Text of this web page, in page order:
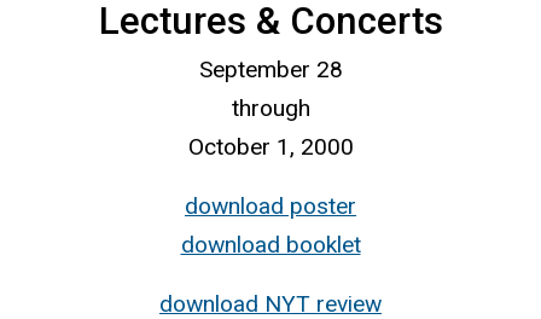
Lectures & Concerts
September 28
through
October 1, 2000
download poster
download booklet
download NYT review